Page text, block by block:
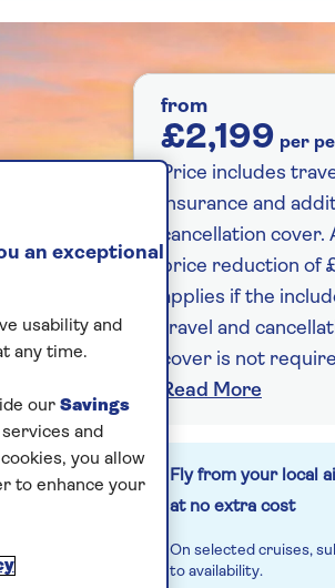
from
£2,199 per
Price includes
insurance and
cancellation cover.
price reduction of
applies if the
travel and
cover is not
Read More
Fly from your local
at no extra cost
On selected cruises,
to availability.
an exceptional
usability and
any time.
our Savings
and
you allow
to enhance your